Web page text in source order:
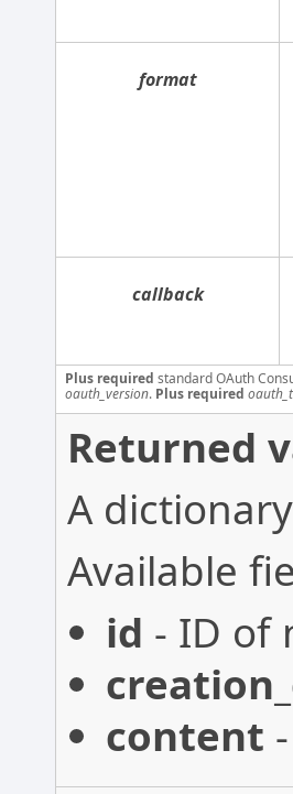
format
callback
Plus required standard OAuth
oauth_version. Plus required
Returned
A
Available
id - ID of
content